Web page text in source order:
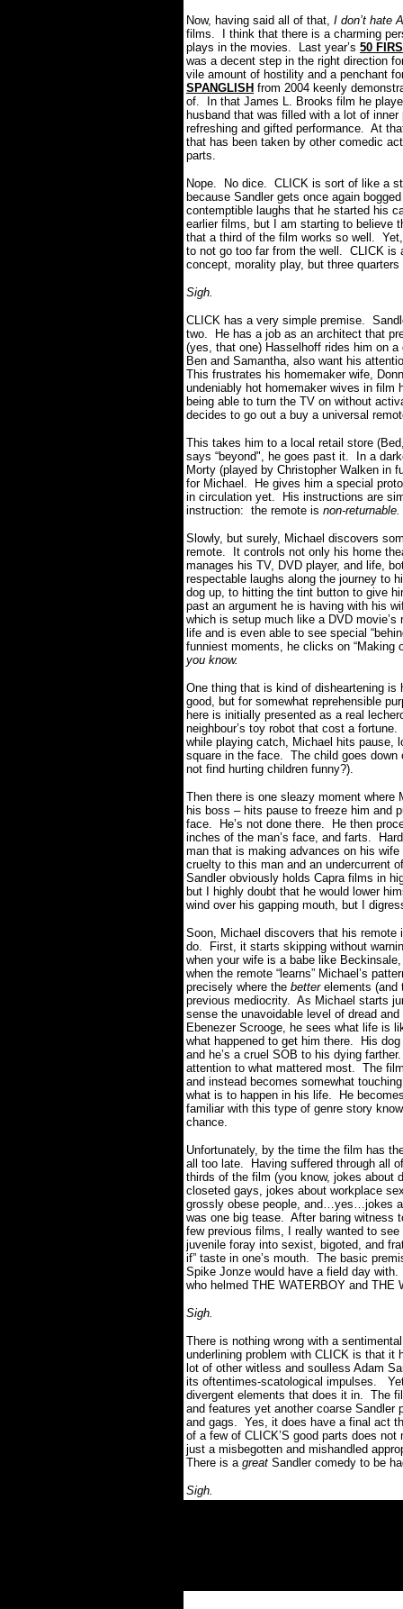
Now, having said all of that, I don’t hate
films. I think that there is a charming
plays in the movies. Last year’s 50
was a decent step in the right direction
vile amount of hostility and a penchant
SPANGLISH from 2004 keenly
of. In that James L. Brooks film he
husband that was filled with a lot of
refreshing and gifted performance. At
that has been taken by other comedic
parts.
Nope. No dice. CLICK is sort of like a
because Sandler gets once again
contemptible laughs that he started his
earlier films, but I am starting to believe
that a third of the film works so well.
to not go too far from the well. CLICK is
concept, morality play, but three
Sigh.
CLICK has a very simple premise.
two. He has a job as an architect that
(yes, that one) Hasselhoff rides him on
Ben and Samantha, also want his
This frustrates his homemaker wife,
undeniably hot homemaker wives in
being able to turn the TV on without
decides to go out a buy a universal
This takes him to a local retail store
says “beyond", he goes past it. In a
Morty (played by Christopher Walken in
for Michael. He gives him a special
in circulation yet. His instructions are
instruction: the remote is non-returnable.
Slowly, but surely, Michael discovers
remote. It controls not only his home
manages his TV, DVD player, and life,
respectable laughs along the journey to
dog up, to hitting the tint button to give
past an argument he is having with his
which is setup much like a DVD
life and is even able to see special
funniest moments, he clicks on
you know.
One thing that is kind of disheartening is
good, but for somewhat reprehensible
here is initially presented as a real
neighbour’s toy robot that cost a
while playing catch, Michael hits pause,
square in the face. The child goes down
not find hurting children funny?).
Then there is one sleazy moment
his boss – hits pause to freeze him and
face. He’s not done there. He then
inches of the man’s face, and farts.
man that is making advances on his
cruelty to this man and an undercurrent
Sandler obviously holds Capra films in
but I highly doubt that he would lower
wind over his gapping mouth, but I
Soon, Michael discovers that his remote
do. First, it starts skipping without
when your wife is a babe like
when the remote “learns” Michael’s
precisely where the better elements (and
previous mediocrity. As Michael starts
sense the unavoidable level of dread
Ebenezer Scrooge, he sees what life is
what happened to get him there. His
and he’s a cruel SOB to his dying
attention to what mattered most. The
and instead becomes somewhat
what is to happen in his life. He
familiar with this type of genre story
chance.
Unfortunately, by the time the film has
all too late. Having suffered through all
thirds of the film (you know, jokes about
closeted gays, jokes about workplace
grossly obese people, and…yes…jokes
was one big tease. After baring witness
few previous films, I really wanted to
juvenile foray into sexist, bigoted, and
if” taste in one’s mouth. The basic
Spike Jonze would have a field day
who helmed THE WATERBOY and THE
Sigh.
There is nothing wrong with a
underlining problem with CLICK is that
lot of other witless and soulless Adam
its oftentimes-scatological impulses.
divergent elements that does it in. The
and features yet another coarse Sandler
and gags. Yes, it does have a final act
of a few of CLICK’S good parts does
just a misbegotten and mishandled
There is a great Sandler comedy to be
Sigh.